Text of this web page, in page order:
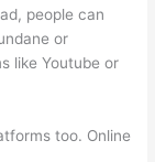
people can
or
like Youtube or
too. Online